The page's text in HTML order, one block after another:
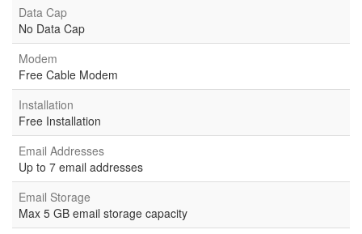
Data Cap
No Data Cap
Modem
Free Cable Modem
Installation
Free Installation
Email Addresses
Up to 7 email addresses
Email Storage
Max 5 GB email storage capacity